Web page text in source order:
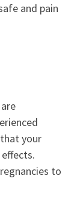
and pain
your
to